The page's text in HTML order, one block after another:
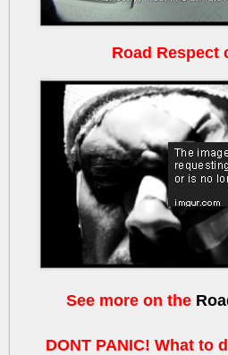
Road Respect
See more on the
DONT PANIC! What to